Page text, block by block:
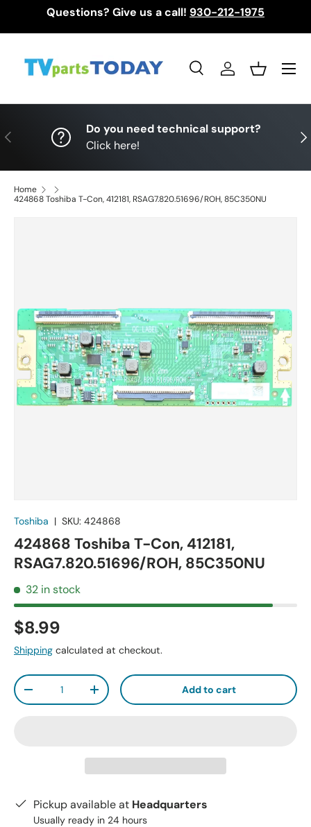
Questions? Give us a call! 930-212-1975
SearchLog inBasket
Menu
Previous
Do you need technical support?
Click here!
Home
424868 Toshiba T-Con, 412181, RSAG7.820.51696/ROH, 85C350NU
Toshiba | SKU: 424868
424868 Toshiba T-Con, 412181,
RSAG7.820.51696/ROH, 85C350NU
32 in stock
$8.99
Shipping calculated at checkout.
Qty
-
+ Add to cart
Pickup available at Headquarters
Usually ready in 24 hours